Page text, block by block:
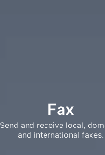
Fax
Send and receive local,
and international faxes.